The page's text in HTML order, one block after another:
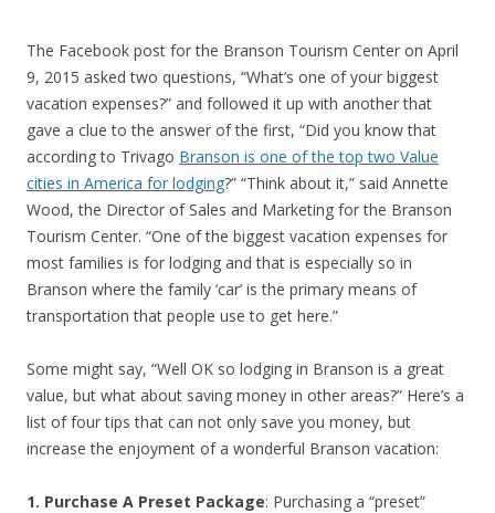
The Facebook post for the Branson Tourism Center on April
9, 2015 asked two questions, “What’s one of your biggest
vacation expenses?” and followed it up with another that
gave a clue to the answer of the first, “Did you know that
according to Trivago Branson is one of the top two Value
cities in America for lodging?” “Think about it,” said Annette
Wood, the Director of Sales and Marketing for the Branson
Tourism Center. “One of the biggest vacation expenses for
most families is for lodging and that is especially so in
Branson where the family ‘car’ is the primary means of
transportation that people use to get here.”
Some might say, “Well OK so lodging in Branson is a great
value, but what about saving money in other areas?” Here’s a
list of four tips that can not only save you money, but
increase the enjoyment of a wonderful Branson vacation:
1. Purchase A Preset Package: Purchasing a “preset”